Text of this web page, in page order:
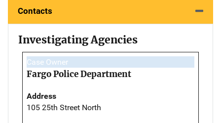
Contacts
Investigating Agencies
Case Owner
Fargo Police Department
Address
105 25th Street North